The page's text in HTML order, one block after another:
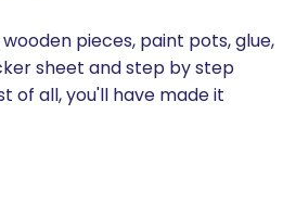
pieces, paint pots, glue,
sheet and step by step
of all, you'll have made it